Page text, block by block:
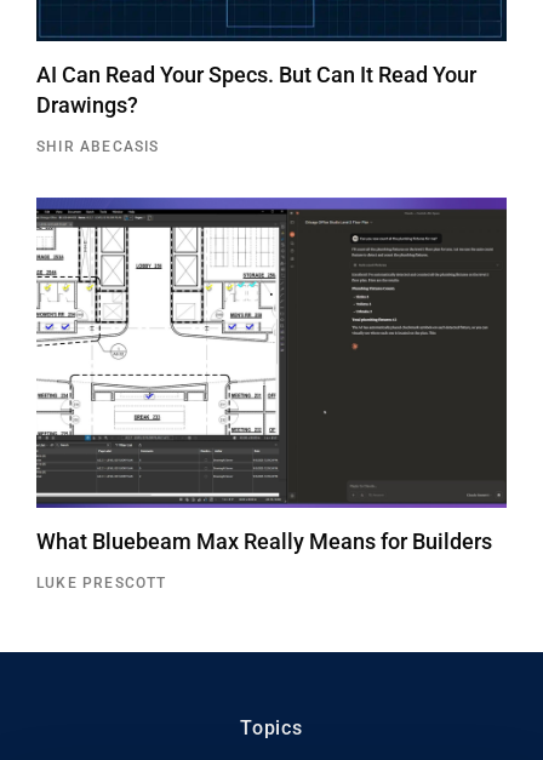
AI Can Read Your Specs. But Can It Read Your
Drawings?
SHIR ABECASIS
What Bluebeam Max Really Means for Builders
LUKE PRESCOTT
Topics